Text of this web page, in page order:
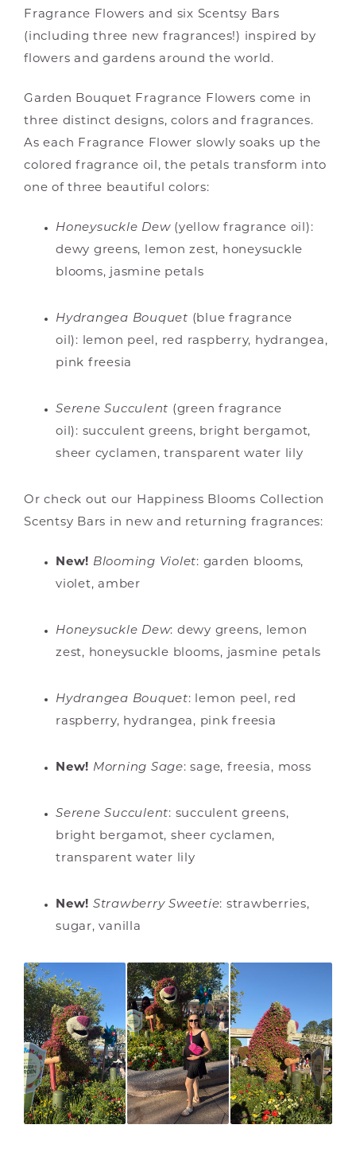
Fragrance Flowers and six Scentsy Bars
(including three new fragrances!) inspired by
flowers and gardens around the world.
Garden Bouquet Fragrance Flowers come in
three distinct designs, colors and fragrances.
As each Fragrance Flower slowly soaks up the
colored fragrance oil, the petals transform into
one of three beautiful colors:
Honeysuckle Dew (yellow fragrance oil):
dewy greens, lemon zest, honeysuckle
blooms, jasmine petals
Hydrangea Bouquet (blue fragrance
oil): lemon peel, red raspberry, hydrangea,
pink freesia
Serene Succulent (green fragrance
oil): succulent greens, bright bergamot,
sheer cyclamen, transparent water lily
Or check out our Happiness Blooms Collection
Scentsy Bars in new and returning fragrances:
New! Blooming Violet: garden blooms,
violet, amber
Honeysuckle Dew: dewy greens, lemon
zest, honeysuckle blooms, jasmine petals
Hydrangea Bouquet: lemon peel, red
raspberry, hydrangea, pink freesia
New! Morning Sage: sage, freesia, moss
Serene Succulent: succulent greens,
bright bergamot, sheer cyclamen,
transparent water lily
New! Strawberry Sweetie: strawberries,
sugar, vanilla